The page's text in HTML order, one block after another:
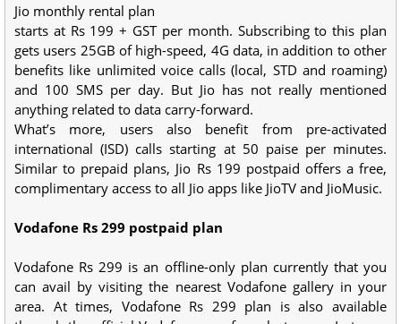
Jio monthly rental plan
starts at Rs 199 + GST per month. Subscribing to this plan
gets users 25GB of high-speed, 4G data, in addition to other
benefits like unlimited voice calls (local, STD and roaming)
and 100 SMS per day. But Jio has not really mentioned
anything related to data carry-forward.
What’s more, users also benefit from pre-activated
international (ISD) calls starting at 50 paise per minutes.
Similar to prepaid plans, Jio Rs 199 postpaid offers a free,
complimentary access to all Jio apps like JioTV and JioMusic.
Vodafone Rs 299 postpaid plan
Vodafone Rs 299 is an offline-only plan currently that you
can avail by visiting the nearest Vodafone gallery in your
area. At times, Vodafone Rs 299 plan is also available